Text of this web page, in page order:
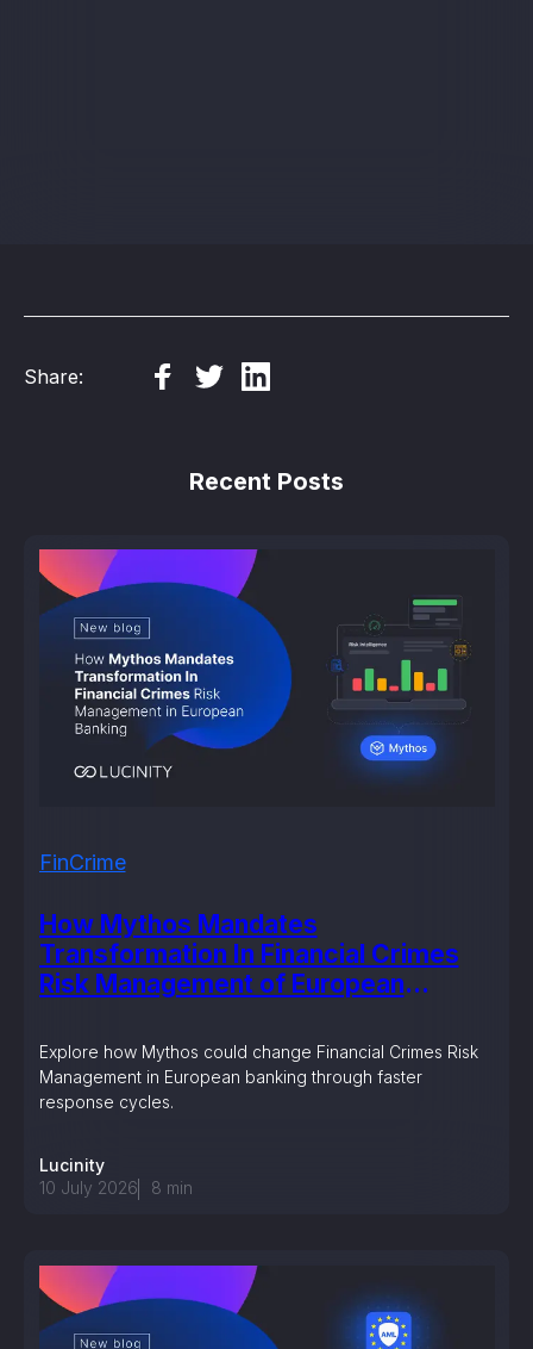
Share:
Recent Posts
How Mythos Mandates
Transformation In Financial Crimes
Risk Management of European
FinCrime
Explore how Mythos could change Financial Crimes Risk
Management in European banking through faster
response cycles.
Lucinity
10 July 2026
8 min